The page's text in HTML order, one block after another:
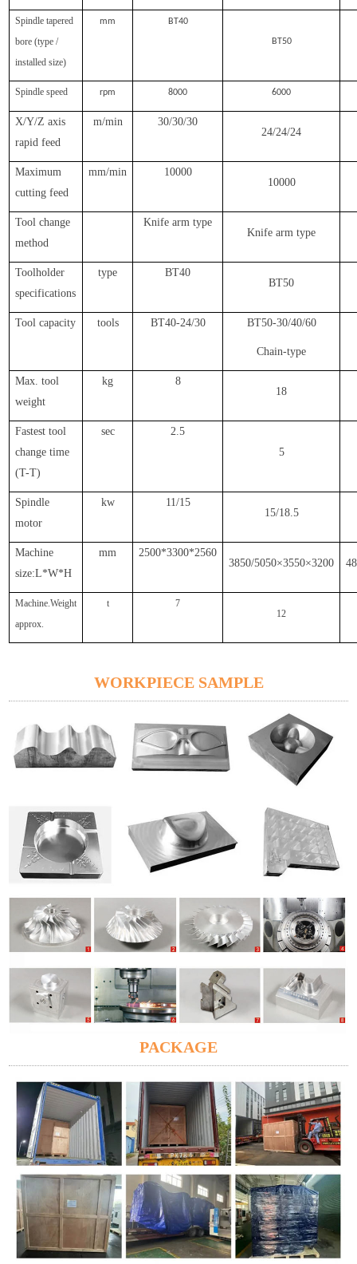
Spindle tapered
bore (type /
installed size)
mm BT40
BT50
Spindle speed rpm 8000 6000
X/Y/Z axis
rapid feed
m/min
30/30/30
24/24/24
Maximum
cutting feed
mm/min
10000
10000
Tool change
method
Knife arm type
Knife arm type
Toolholder
specifications
type
BT40
BT50
Tool capacity tools BT40-24/30 BT50-30/40/60
Chain-type
Max. tool
weight
kg
8
18
Fastest tool
change time
(T-T)
sec
2.5
5
Spindle
motor
kw
11/15
15/18.5
Machine
size:L*W*H
mm
2500*3300*2560
3850/5050×3550×3200
Machine.Weight
approx.
t
7
12
WORKPIECE SAMPLE
PACKAGE